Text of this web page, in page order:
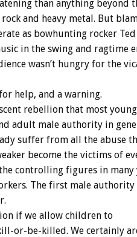
than anything beyond
rock and heavy metal. But
as bowhunting rocker Ted
in the swing and ragtime
wasn’t hungry for the
help, and a warning.
rebellion that most young
adult male authority in
suffer from all the abuse
become the victims of
controlling figures in many
The first male authority
if we allow children to
or-be-killed. We certainly